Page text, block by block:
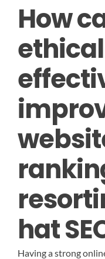
How
hat
Having a strong